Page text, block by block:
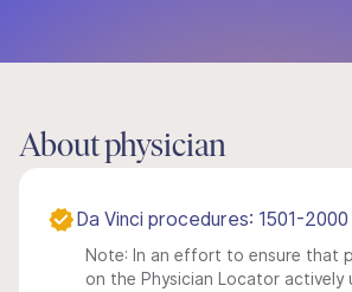
About physician
Da Vinci procedures: 1501-2000
Note: In an effort to ensure that
on the Physician Locator actively